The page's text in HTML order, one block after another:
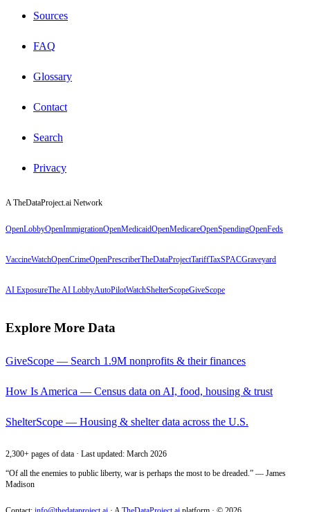
Sources
FAQ
Glossary
Contact
Search
Privacy
A TheDataProject.ai Network
OpenLobbyOpenImmigrationOpenMedicaidOpenMedicareOpenSpendingOpenFeds
VaccineWatchOpenCrimeOpenPrescriberTheDataProjectTariffTaxSPACGraveyard
AI ExposureThe AI LobbyAutoPilotWatchShelterScopeGiveScope
Explore More Data
GiveScope — Search 1.9M nonprofits & their finances
How Is America — Census data on AI, food, housing & trust
ShelterScope — Housing & shelter data across the U.S.
2,300+ pages of data · Last updated: March 2026
“Of all the enemies to public liberty, war is perhaps the most to be dreaded.” — James
Madison